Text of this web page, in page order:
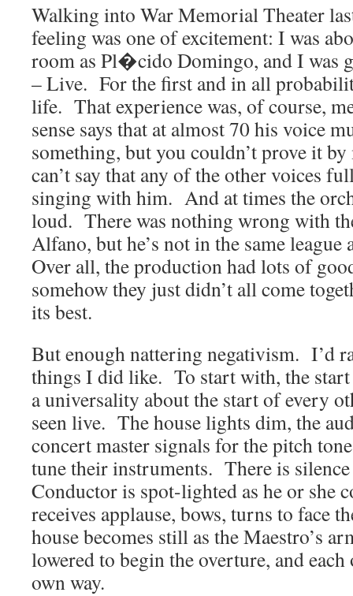
Walking into War Memorial Theater
feeling was one of excitement: I was
room as Pl�cido Domingo, and I was
– Live. For the first and in all
life. That experience was, of course,
sense says that at almost 70 his voice
something, but you couldn’t prove it
can’t say that any of the other voices
singing with him. And at times the
loud. There was nothing wrong with
Alfano, but he’s not in the same
Over all, the production had lots of
somehow they just didn’t all come
its best.
But enough nattering negativism. I’d
things I did like. To start with, the
a universality about the start of every
seen live. The house lights dim, the
concert master signals for the pitch
tune their instruments. There is
Conductor is spot-lighted as he or she
receives applause, bows, turns to face
house becomes still as the Maestro’s
lowered to begin the overture, and
own way.